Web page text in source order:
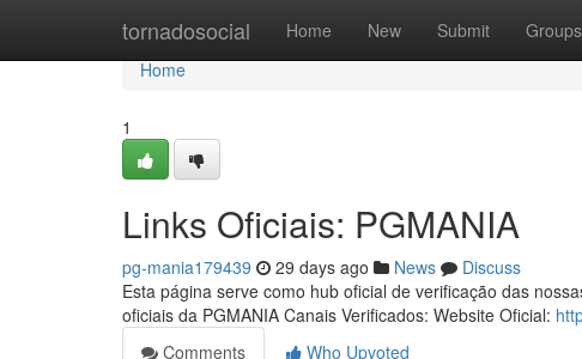
tornadosocial Home New Submit Groups
Home
Home
1
Links Oficiais: PGMANIA
pg-mania179439 29 days ago News
Discuss
Esta página serve como hub oficial de verificação das
oficiais da PGMANIA Canais Verificados: Website Oficial:
Comments
Who Upvoted